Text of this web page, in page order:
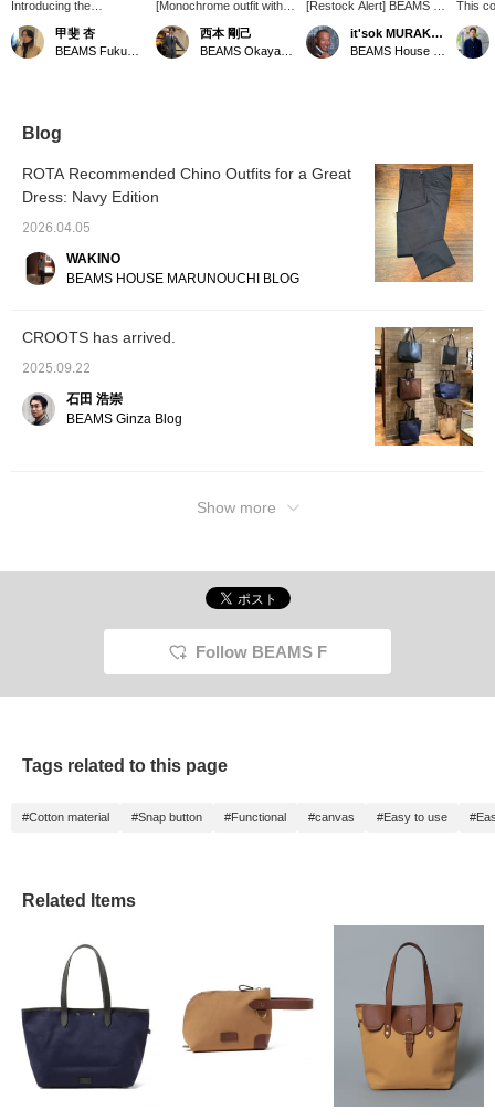
Introducing the
【CROOTS / Tall Tote
Bag】! This tote bag is
made of cotton canvas
overnight trip! It also has
and tear and dirt when
placed on the floor or
matched with a wide
range of styles, from
casual to formal, so why
not give it a try! Pressing
make it easy to revisit
甲斐 杏
[Monochrome outfit with
"CROOTS"] We'd like to
introduce this newly
arrived tote bag, paired
use daily and give it a
fashionable look. As
an accent?
西本 剛己
[Restock Alert] BEAMS F
CROOTS / Tall Tote Bag
〈Reservations and
orders can be placed via
it'sok MURAKAMI
This
bag
Its
those
and
Blog
ROTA Recommended Chino Outfits for a Great
Dress: Navy Edition
2026.04.05
WAKINO
BEAMS HOUSE MARUNOUCHI BLOG
CROOTS has arrived.
2025.09.22
石田 浩崇
BEAMS Ginza Blog
Show more
Follow BEAMS F
Tags related to this page
#Cotton material #Snap button #Functional #canvas #Easy to use
Related Items